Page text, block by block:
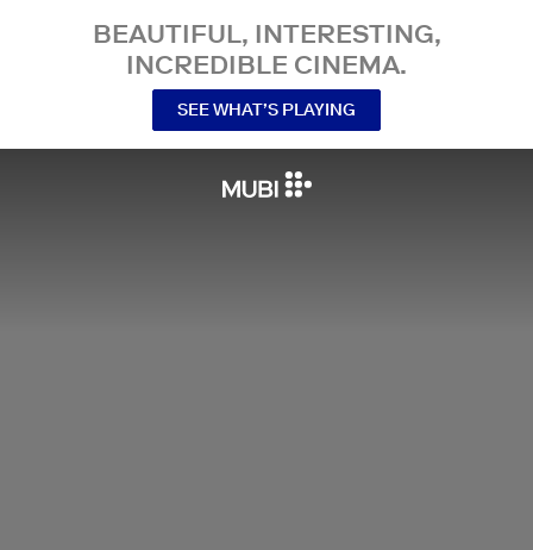
BEAUTIFUL, INTERESTING,
INCREDIBLE CINEMA.
SEE WHAT’S PLAYING